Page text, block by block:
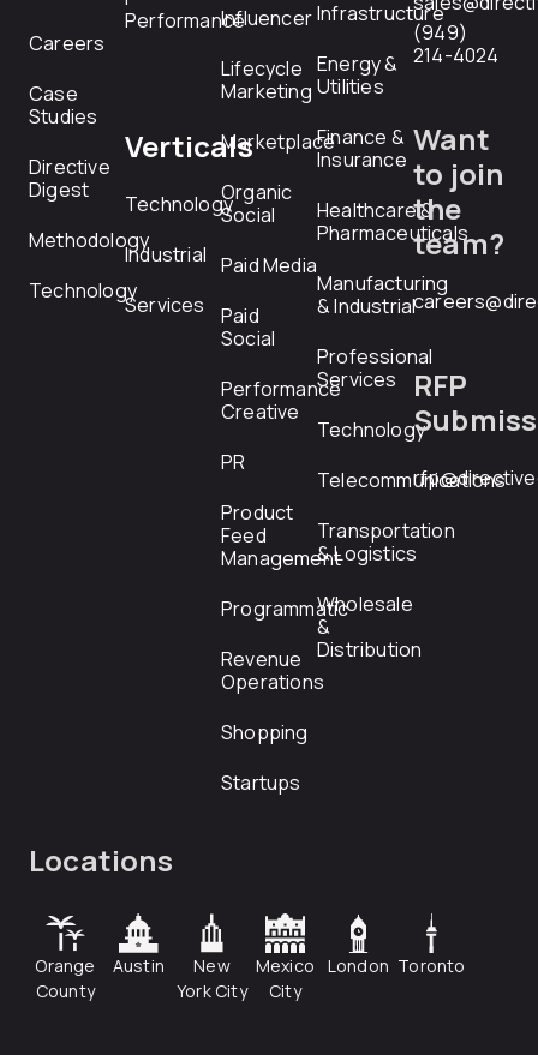
Careers
Case
Studies
Directive
Digest
Methodology
Technology
Performance
Verticals
Technology
Industrial
Services
Influencer
Lifecycle
Marketing
Marketplace
Organic
Social
Paid Media
Paid
Social
Performance
Creative
PR
Product
Feed
Management
Programmatic
Revenue
Operations
Shopping
Startups
Infrastructure
Energy &
Utilities
Finance &
Insurance
Healthcare &
Pharmaceuticals
Manufacturing
& Industrial
Professional
Services
Technology
Telecommunications
Transportation
& Logistics
Wholesale
&
Distribution
(949)
214-4024
Want
to join
the
team?
RFP
Locations
Orange
County
Austin
New
York City
Mexico
City
London Toronto